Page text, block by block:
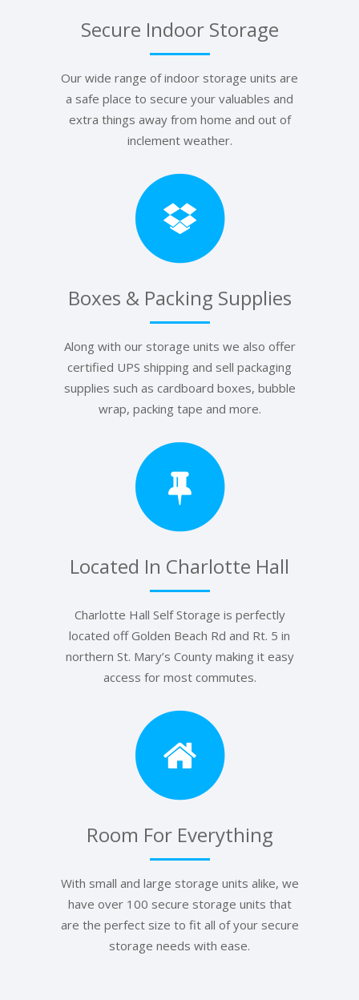
Secure Indoor Storage
Our wide range of indoor storage units are
a safe place to secure your valuables and
extra things away from home and out of
inclement weather.
Boxes & Packing Supplies
Along with our storage units we also offer
certified UPS shipping and sell packaging
supplies such as cardboard boxes, bubble
wrap, packing tape and more.
Located In Charlotte Hall
Charlotte Hall Self Storage is perfectly
located off Golden Beach Rd and Rt. 5 in
northern St. Mary’s County making it easy
access for most commutes.
Room For Everything
With small and large storage units alike, we
have over 100 secure storage units that
are the perfect size to fit all of your secure
storage needs with ease.